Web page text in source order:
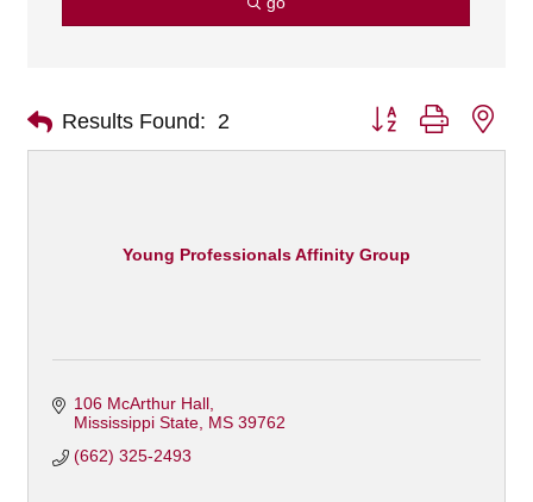
Results Found: 2 Button group with
Young Professionals Affinity Group
106 McArthur Hall
Mississippi State MS 39762
(662) 325-2493